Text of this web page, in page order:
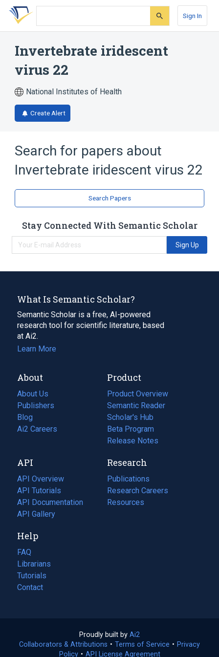
Skip
search
Skip
Skip
account
Sign In
Invertebrate iridescent
virus 22
National Institutes of Health
Create Alert
Search for papers about
Invertebrate iridescent virus 22
Search Papers
Stay Connected With Semantic Scholar
Sign Up
What Is Semantic Scholar?
Semantic Scholar is a free, AI-powered
research tool for scientific literature, based
at Ai2.
Learn More
About
About Us
Publishers
Blog
(opens
in
tab)
Ai2 Careers
(opens
new
tab)
Product
Product Overview
Semantic Reader
Scholar's Hub
Beta Program
Release Notes
API
API Overview
API Tutorials
API Documentation
(opens
in
new
tab)
API Gallery
Research
Publications
(opens
in
a
Research Careers
(opens
in
Resources
(opens
Help
FAQ
Librarians
Tutorials
Contact
Proudly built by Ai2
in
a
Collaborators & Attributions • Terms of Service (opens
• Privacy
Policy(opens
• API License Agreement